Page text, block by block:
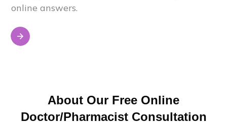
online answers.
About Our Free Online
Doctor/Pharmacist Consultation